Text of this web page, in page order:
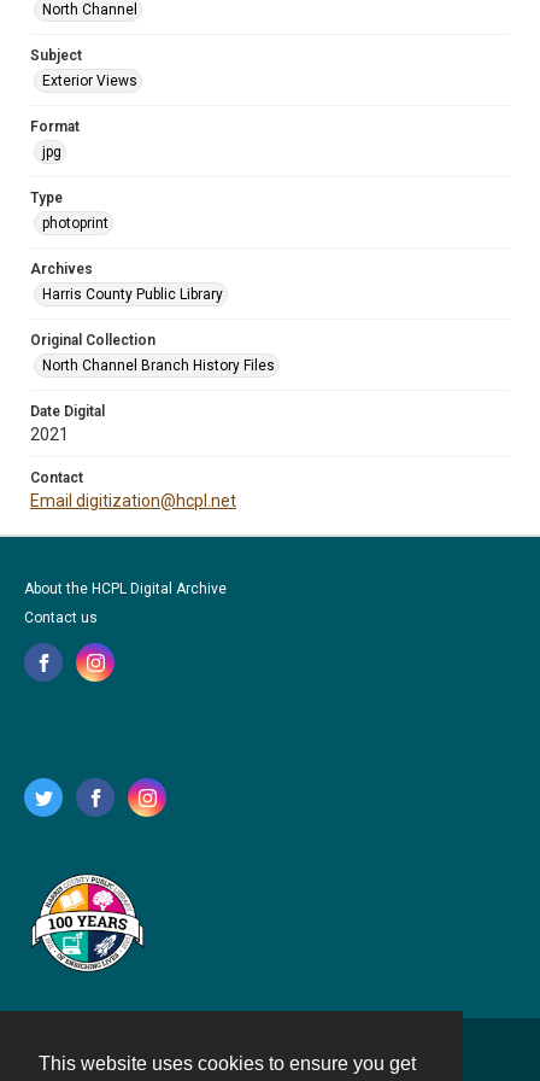
This website uses cookies to ensure you get
North Channel
Subject
Exterior Views
Format
jpg
Type
photoprint
Archives
Harris County Public Library
Original Collection
North Channel Branch History Files
Date Digital
2021
Contact
Email digitization@hcpl.net
About the HCPL Digital Archive
Contact us